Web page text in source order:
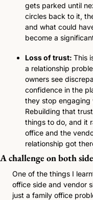
gets parked until
circles back to it,
and what could
become a
Loss of trust: This
a relationship
owners see
confidence in the
they stop engaging
Rebuilding that
things to do, and it
office and the
relationship got
A challenge on both
One of the things I
office side and vendor
just a family office